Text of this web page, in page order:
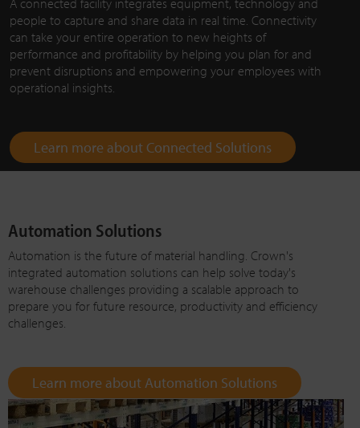
A connected facility integrates equipment, technology and
people to capture and share data in real time. Connectivity
can take your entire operation to new heights of
performance and profitability by helping you plan for and
prevent disruptions and empowering your employees with
operational insights.
Learn more about Connected Solutions
Automation Solutions
Automation is the future of material handling. Crown's
integrated automation solutions can help solve today's
warehouse challenges providing a scalable approach to
prepare you for future resource, productivity and efficiency
challenges.
Learn more about Automation Solutions